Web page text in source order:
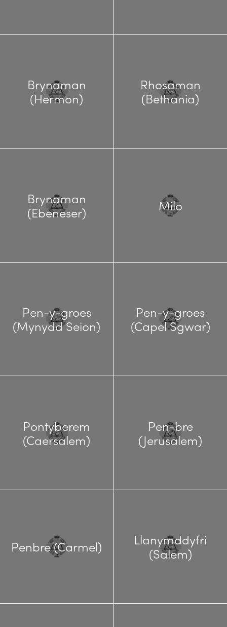
Brynaman
(Hermon)
Rhosaman
(Bethania)
Brynaman
(Ebeneser)
Milo
Pen-y-groes
(Mynydd Seion)
Pen-y-groes
(Capel Sgwar)
Pontyberem
(Caersalem)
Pen-bre
(Jerusalem)
Penbre (Carmel)
Llanymddyfri
(Salem)